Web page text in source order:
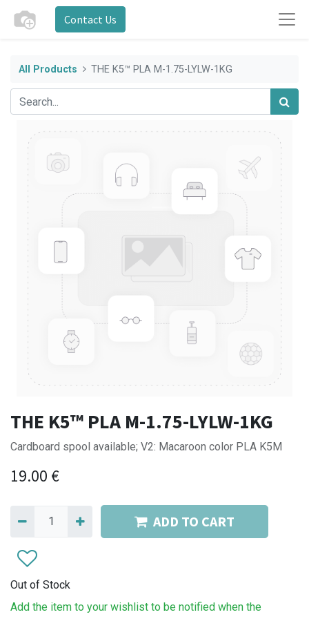
Contact Us
All Products THE K5™ PLA M-1.75-LYLW-1KG
THE K5™ PLA M-1.75-LYLW-1KG
Cardboard spool available; V2: Macaroon color PLA K5M
19.00 €
ADD TO CART
Out of Stock
Add the item to your wishlist to be notified when the